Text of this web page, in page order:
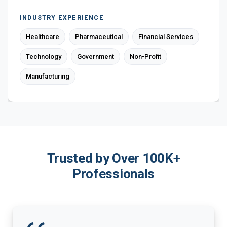
INDUSTRY EXPERIENCE
Healthcare Pharmaceutical Financial Services
Technology Government Non-Profit
Manufacturing
Trusted by Over 100K+
Professionals